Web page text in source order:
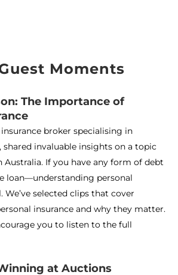
Moments
The Importance of
broker specialising in
shared invaluable insights on a topic
Australia. If you have any form of debt
loan—understanding personal
We’ve selected clips that cover
insurance and why they matter.
you to listen to the full
at Auctions